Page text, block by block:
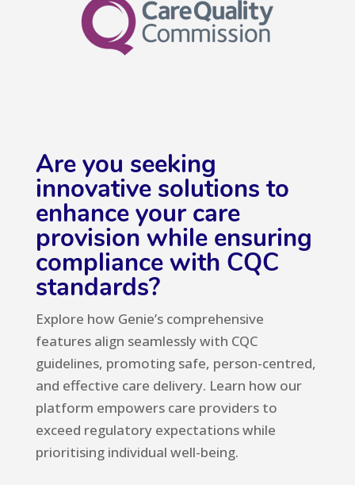
Are you seeking
innovative solutions to
enhance your care
provision while ensuring
compliance with CQC
standards?
Explore how Genie’s comprehensive
features align seamlessly with CQC
guidelines, promoting safe, person-centred,
and effective care delivery. Learn how our
platform empowers care providers to
exceed regulatory expectations while
prioritising individual well-being.